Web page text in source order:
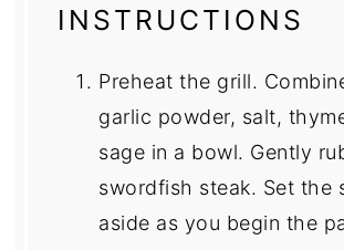
INSTRUCTIONS
Preheat the grill.
garlic powder, salt,
sage in a bowl. Gently
swordfish steak. Set the
aside as you begin the